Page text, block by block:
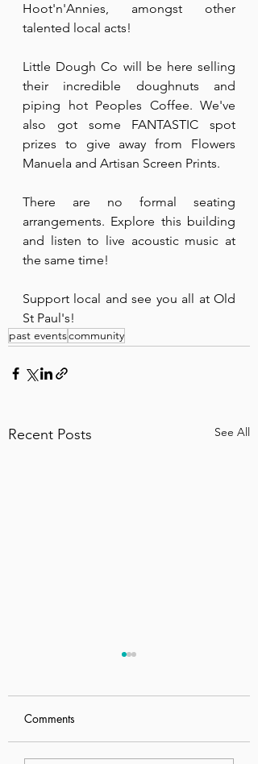
Hoot'n'Annies, amongst other
talented local acts!
Little Dough Co will be here selling
their incredible doughnuts and
piping hot Peoples Coffee. We've
also got some FANTASTIC spot
prizes to give away from Flowers
Manuela and Artisan Screen Prints.
There are no formal seating
arrangements. Explore this building
and listen to live acoustic music at
the same time!
Support local and see you all at Old
St Paul's!
past eventscommunity
Recent Posts See All
Comments